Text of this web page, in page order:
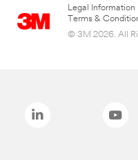
Legal Information
Terms &
© 3M 2026. All